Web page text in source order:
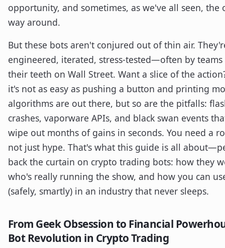
opportunity, and sometimes, as we've all seen, the
way around.
But these bots aren't conjured out of thin air.
engineered, iterated, stress-tested—often by
their teeth on Wall Street. Want a slice of the
it's not as easy as pushing a button and printing
algorithms are out there, but so are the pitfalls:
crashes, vaporware APIs, and black swan events
wipe out months of gains in seconds. You need a
not just hype. That's what this guide is all
back the curtain on crypto trading bots: how they
who's really running the show, and how you can
(safely, smartly) in an industry that never sleeps.
From Geek Obsession to Financial
Bot Revolution in Crypto Trading